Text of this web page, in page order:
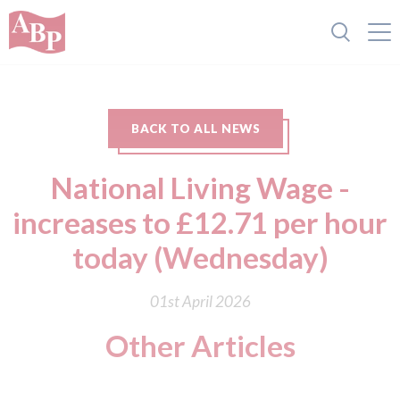
BACK TO ALL NEWS
National Living Wage -
increases to £12.71 per hour
today (Wednesday)
01st April 2026
Other Articles